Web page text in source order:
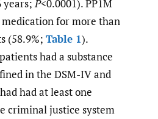
years;P<0.0001). PP1M
for more than
(58.9%; Table 1).
had a substance
in the DSM-IV and
had at least one
criminal justice system